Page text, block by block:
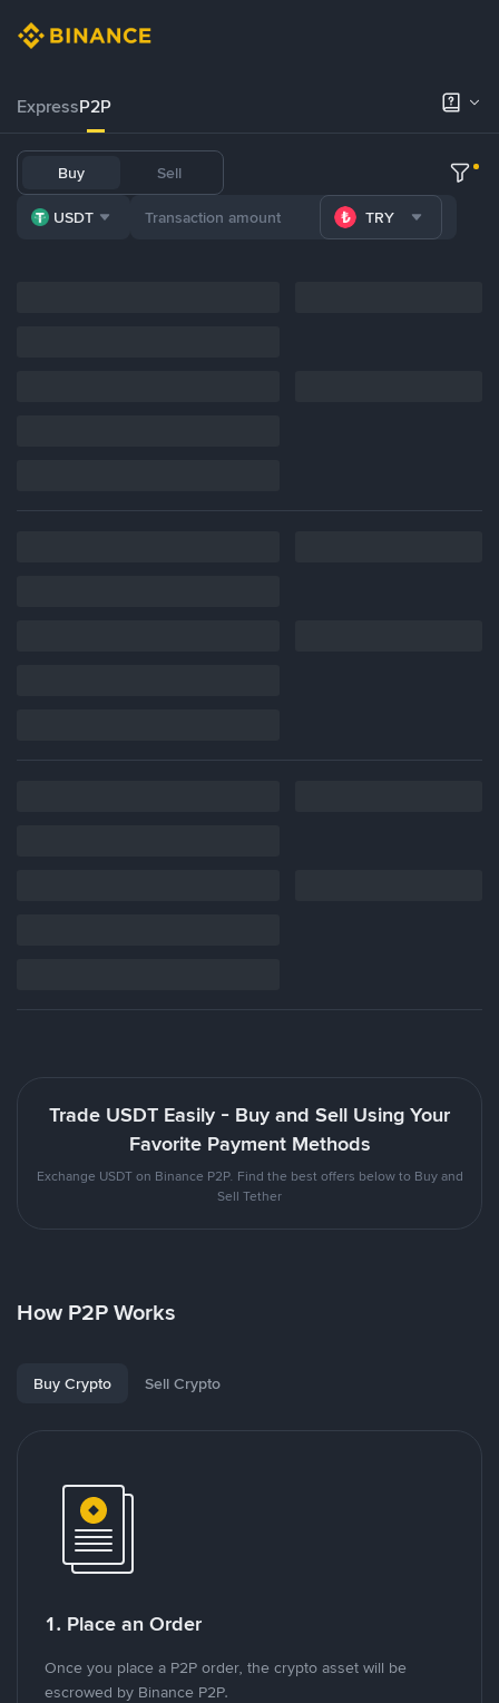
ExpressP2P
Buy Sell
USDT TRY
Trade USDT Easily - Buy and Sell Using Your
Favorite Payment Methods
Exchange USDT on Binance P2P. Find the best offers below to Buy and
Sell Tether
How P2P Works
Buy Crypto Sell Crypto
1. Place an Order
Once you place a P2P order, the crypto asset will be
escrowed by Binance P2P.